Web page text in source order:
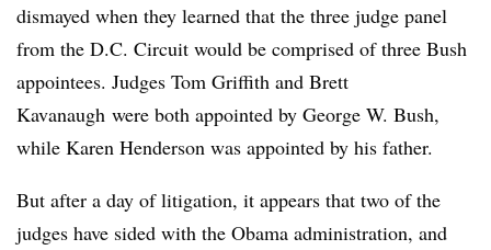
dismayed when they learned that the three judge panel
from the D.C. Circuit would be comprised of three Bush
appointees. Judges Tom Griffith and Brett
Kavanaugh were both appointed by George W. Bush,
while Karen Henderson was appointed by his father.
But after a day of litigation, it appears that two of the
judges have sided with the Obama administration, and